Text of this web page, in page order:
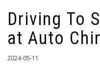
Driving To
at Auto
2024-05-11